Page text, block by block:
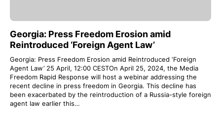
Georgia: Press Freedom Erosion amid
Reintroduced ‘Foreign Agent Law’
Georgia: Press Freedom Erosion amid Reintroduced ‘Foreign
Agent Law’ 25 April, 12:00 CESTOn April 25, 2024, the Media
Freedom Rapid Response will host a webinar addressing the
recent decline in press freedom in Georgia. This decline has
been exacerbated by the reintroduction of a Russia-style foreign
agent law earlier this…